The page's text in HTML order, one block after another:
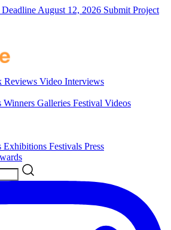
Deadline August 12, 2026 Submit Project
Reviews Video Interviews
Winners Galleries Festival Videos
Exhibitions Festivals Press